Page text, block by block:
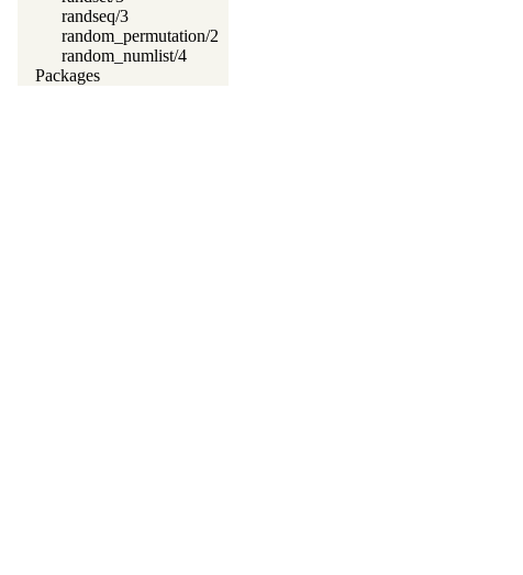
randseq/3
random_permutation/2
random_numlist/4
Packages